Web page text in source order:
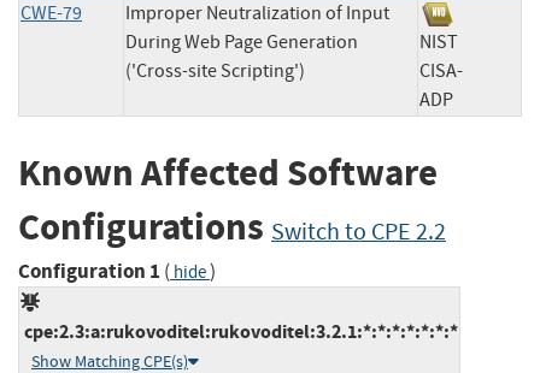
CWE-79
Improper Neutralization of Input
During Web Page Generation
('Cross-site Scripting')
NIST
CISA-
ADP
Known Affected Software
Configurations Switch to CPE 2.2
Configuration 1 ( hide)
cpe:2.3:a:rukovoditel:rukovoditel:3.2.1:*:*:*:*:*:*:*
Show Matching CPE(s)